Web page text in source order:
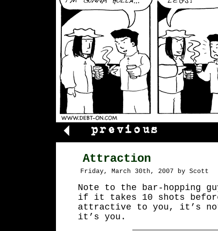
Attraction
Friday, March 30th, 2007 by Scott
Note to the bar-hopping
if it takes 10 shots
attractive to you, it’s
it’s you.